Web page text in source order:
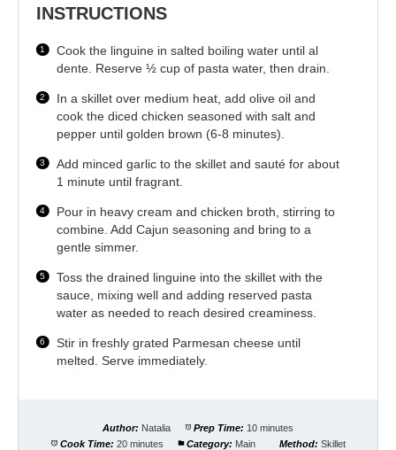
INSTRUCTIONS
Cook the linguine in salted boiling water until al
dente. Reserve ½ cup of pasta water, then drain.
In a skillet over medium heat, add olive oil and
cook the diced chicken seasoned with salt and
pepper until golden brown (6-8 minutes).
Add minced garlic to the skillet and sauté for about
1 minute until fragrant.
Pour in heavy cream and chicken broth, stirring to
combine. Add Cajun seasoning and bring to a
gentle simmer.
Toss the drained linguine into the skillet with the
sauce, mixing well and adding reserved pasta
water as needed to reach desired creaminess.
Stir in freshly grated Parmesan cheese until
melted. Serve immediately.
Author: Natalia Prep Time: 10 minutes
Cook Time: 20 minutes Category: Main Method: Skillet